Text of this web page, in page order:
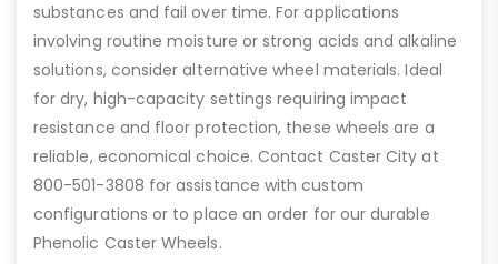
substances and fail over time. For applications
involving routine moisture or strong acids and alkaline
solutions, consider alternative wheel materials. Ideal
for dry, high-capacity settings requiring impact
resistance and floor protection, these wheels are a
reliable, economical choice. Contact Caster City at
800-501-3808 for assistance with custom
configurations or to place an order for our durable
Phenolic Caster Wheels.